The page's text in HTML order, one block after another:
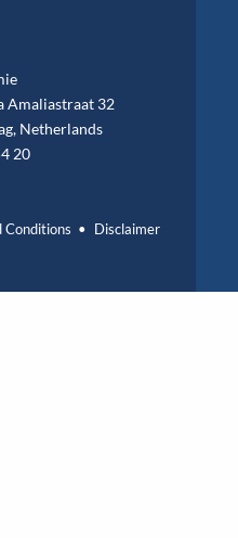
Amaliastraat 32
Netherlands
20
Conditions Disclaimer